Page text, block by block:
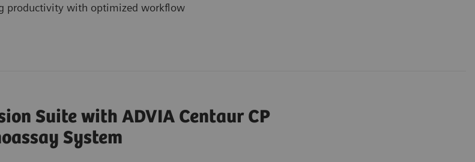
productivity with optimized workflow
Suite with ADVIA Centaur CP
System